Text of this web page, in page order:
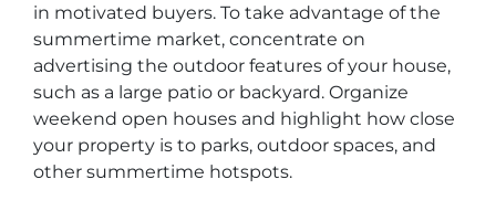
in motivated buyers. To take advantage of the
summertime market, concentrate on
advertising the outdoor features of your house,
such as a large patio or backyard. Organize
weekend open houses and highlight how close
your property is to parks, outdoor spaces, and
other summertime hotspots.